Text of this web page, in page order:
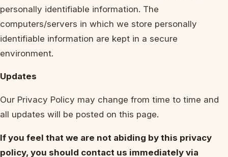
personally identifiable information. The
computers/servers in which we store personally
identifiable information are kept in a secure
environment.
Updates
Our Privacy Policy may change from time to time and
all updates will be posted on this page.
If you feel that we are not abiding by this privacy
policy, you should contact us immediately via